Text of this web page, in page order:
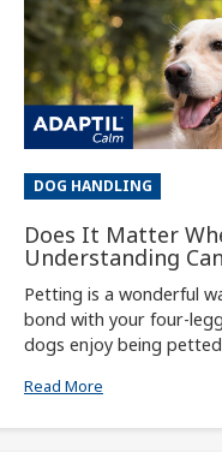
DOG HANDLING
Does It Matter
Understanding
Petting is a wonderful
bond with your four-
dogs enjoy being
Read More